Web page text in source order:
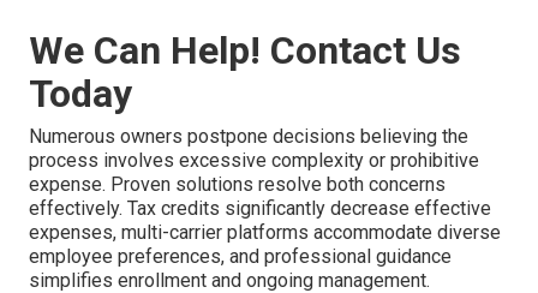
We Can Help! Contact Us
Today
Numerous owners postpone decisions believing the
process involves excessive complexity or prohibitive
expense. Proven solutions resolve both concerns
effectively. Tax credits significantly decrease effective
expenses, multi-carrier platforms accommodate diverse
employee preferences, and professional guidance
simplifies enrollment and ongoing management.